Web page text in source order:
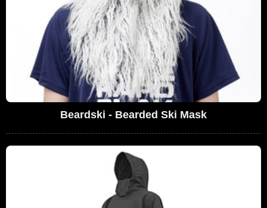
Beardski - Bearded Ski Mask